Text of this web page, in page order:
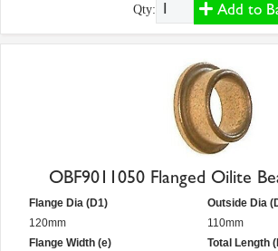
Qty: Add to
OBF9011050 Flanged Oilite
Flange Dia (D1)
120mm
Flange Width (e)
Outside Dia
110mm
Total Length